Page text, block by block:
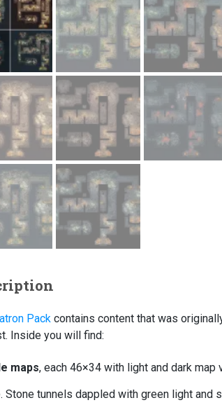
Pack contains content that was
Inside you will find:
maps, each 46×34 with light and dark map
Stone tunnels dappled with green light and